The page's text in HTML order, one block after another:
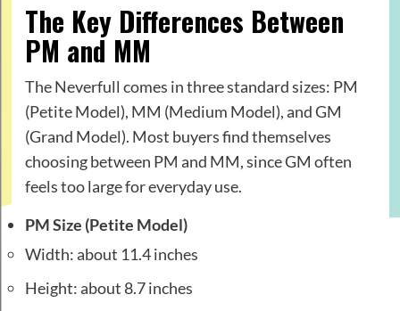
The Key Differences Between
PM and MM
The Neverfull comes in three standard sizes: PM
(Petite Model), MM (Medium Model), and GM
(Grand Model). Most buyers find themselves
choosing between PM and MM, since GM often
feels too large for everyday use.
PM Size (Petite Model)
Width: about 11.4 inches
Height: about 8.7 inches